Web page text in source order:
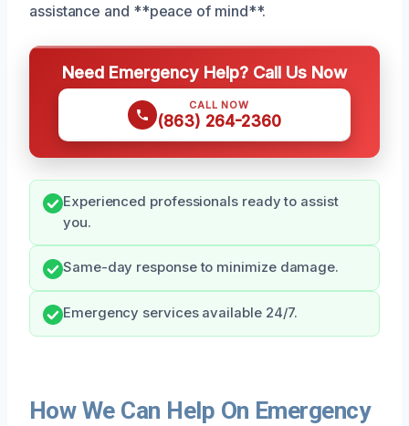
assistance and **peace of mind**.
Need Emergency Help? Call Us Now
CALL NOW
(863) 264-2360
Experienced professionals ready to assist
you.
Same-day response to minimize damage.
Emergency services available 24/7.
How We Can Help On Emergency